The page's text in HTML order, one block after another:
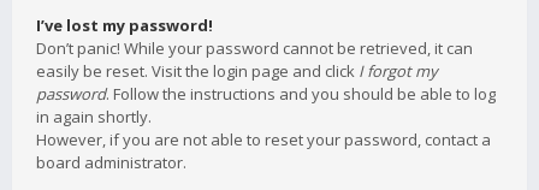
I’ve lost my password!
Don’t panic! While your password cannot be retrieved, it can
easily be reset. Visit the login page and click I forgot my
password. Follow the instructions and you should be able to log
in again shortly.
However, if you are not able to reset your password, contact a
board administrator.